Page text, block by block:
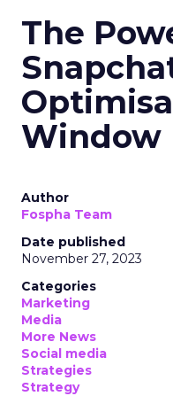
The
Window
Author
Fospha Team
Date published
November 27, 2023
Categories
Marketing
Media
More News
Social media
Strategies
Strategy